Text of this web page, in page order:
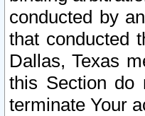
conducted by
that conducted
Dallas, Texas
this Section do
terminate Your